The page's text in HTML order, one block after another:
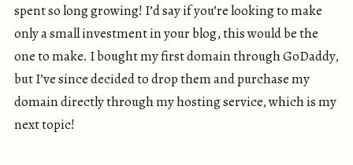
spent so long growing! I’d say if you’re looking to make
only a small investment in your blog, this would be the
one to make. I bought my first domain through GoDaddy,
but I’ve since decided to drop them and purchase my
domain directly through my hosting service, which is my
next topic!